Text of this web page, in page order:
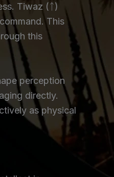
Tiwaz (ᛏ)
This
this
perception
directly.
as physical